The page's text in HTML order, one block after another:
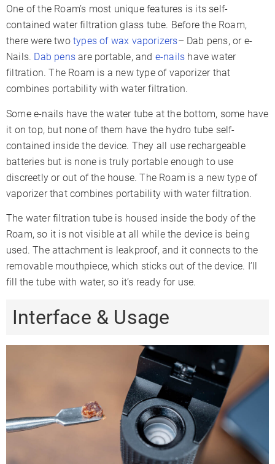
One of the Roam’s most unique features is its self-
contained water filtration glass tube. Before the Roam,
there were two types of wax vaporizers– Dab pens, or e-
Nails. Dab pens are portable, and e-nails have water
filtration. The Roam is a new type of vaporizer that
combines portability with water filtration.
Some e-nails have the water tube at the bottom, some have
it on top, but none of them have the hydro tube self-
contained inside the device. They all use rechargeable
batteries but is none is truly portable enough to use
discreetly or out of the house. The Roam is a new type of
vaporizer that combines portability with water filtration.
The water filtration tube is housed inside the body of the
Roam, so it is not visible at all while the device is being
used. The attachment is leakproof, and it connects to the
removable mouthpiece, which sticks out of the device. I’ll
fill the tube with water, so it’s ready for use.
Interface & Usage